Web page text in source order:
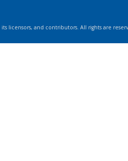
its licensors, and contributors. All rights are